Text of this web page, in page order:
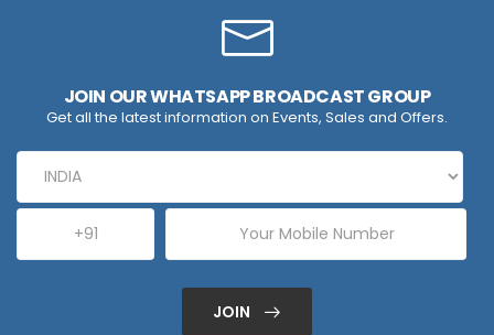
JOIN OUR WHATSAPP BROADCAST GROUP
Get all the latest information on Events, Sales and Offers.
JOIN